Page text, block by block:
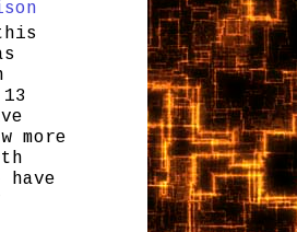
more
have